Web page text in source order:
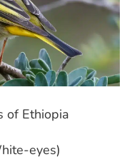
of Ethiopia
eyes)